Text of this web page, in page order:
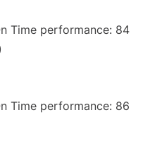
Time performance: 84
Time performance: 86